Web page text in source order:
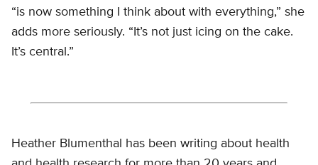
“is now something I think about with everything,” she
adds more seriously. “It’s not just icing on the cake.
It’s central.”
Heather Blumenthal has been writing about health